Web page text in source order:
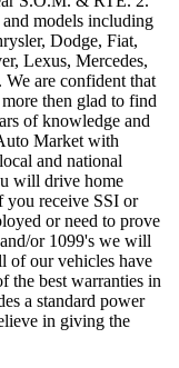
models including
Dodge, Fiat,
Lexus, Mercedes,
are confident that
then glad to find
of knowledge and
Market with
and national
will drive home
receive SSI or
or need to prove
or 1099's we will
of our vehicles have
the best warranties in
a standard power
in giving the